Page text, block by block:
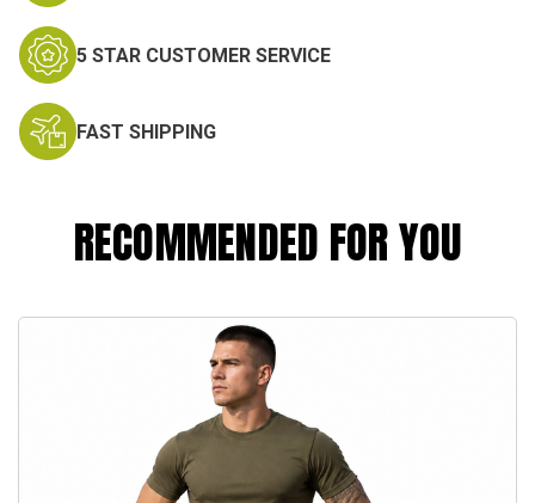
5 STAR CUSTOMER SERVICE
FAST SHIPPING
RECOMMENDED FOR YOU